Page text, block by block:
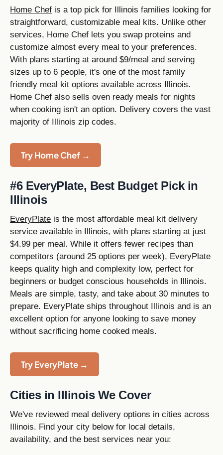
Home Chef is a top pick for Illinois families looking for
straightforward, customizable meal kits. Unlike other
services, Home Chef lets you swap proteins and
customize almost every meal to your preferences.
With plans starting at around $9/meal and serving
sizes up to 6 people, it's one of the most family
friendly meal kit options available across Illinois.
Home Chef also sells oven ready meals for nights
when cooking isn't an option. Delivery covers the vast
majority of Illinois zip codes.
Try Home Chef →
#6 EveryPlate, Best Budget Pick in
Illinois
EveryPlate is the most affordable meal kit delivery
service available in Illinois, with plans starting at just
$4.99 per meal. While it offers fewer recipes than
competitors (around 25 options per week), EveryPlate
keeps quality high and complexity low, perfect for
beginners or budget conscious households in Illinois.
Meals are simple, tasty, and take about 30 minutes to
prepare. EveryPlate ships throughout Illinois and is an
excellent option for anyone looking to save money
without sacrificing home cooked meals.
Try EveryPlate →
Cities in Illinois We Cover
We've reviewed meal delivery options in cities across
Illinois. Find your city below for local details,
availability, and the best services near you: